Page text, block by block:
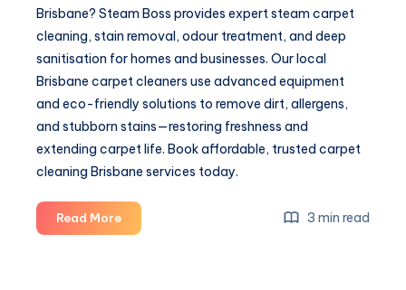
Brisbane? Steam Boss provides expert steam carpet
cleaning, stain removal, odour treatment, and deep
sanitisation for homes and businesses. Our local
Brisbane carpet cleaners use advanced equipment
and eco-friendly solutions to remove dirt, allergens,
and stubborn stains—restoring freshness and
extending carpet life. Book affordable, trusted carpet
cleaning Brisbane services today.
Read MoreProfessional
Carpet
3 min read